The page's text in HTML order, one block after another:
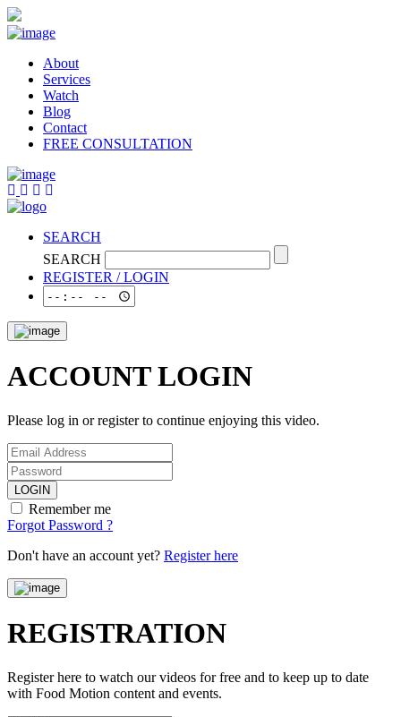
About
Services
Watch
Blog
Contact
FREE CONSULTATION
SEARCH
SEARCH
REGISTER / LOGIN
ACCOUNT LOGIN
Please log in or register to continue enjoying this video.
LOGIN
Remember me
Forgot Password ?
Don't have an account yet? Register here
REGISTRATION
Register here to watch our videos for free and to keep up to date
with Food Motion content and events.